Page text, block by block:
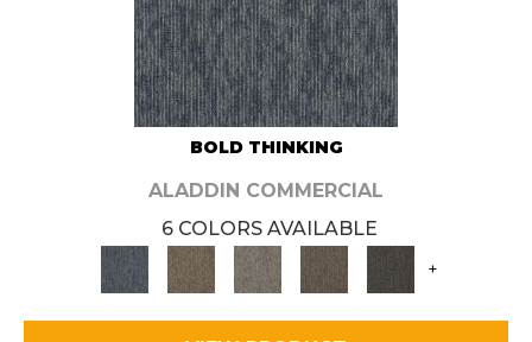
BOLD THINKING
ALADDIN COMMERCIAL
6 COLORS AVAILABLE
+